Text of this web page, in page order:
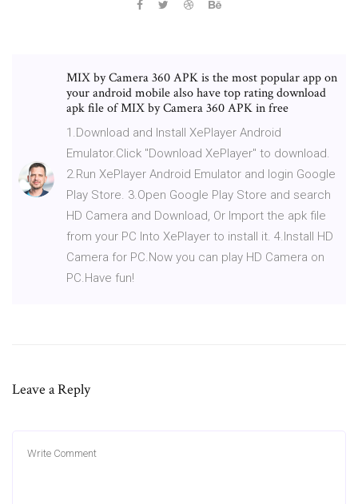
MIX by Camera 360 APK is the most popular app on
your android mobile also have top rating download
apk file of MIX by Camera 360 APK in free
1.Download and Install XePlayer Android
Emulator.Click "Download XePlayer" to download.
2.Run XePlayer Android Emulator and login Google
Play Store. 3.Open Google Play Store and search
HD Camera and Download, Or Import the apk file
from your PC Into XePlayer to install it. 4.Install HD
Camera for PC.Now you can play HD Camera on
PC.Have fun!
Leave a Reply